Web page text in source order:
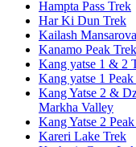
Hampta Pass Trek
Har Ki Dun Trek
Kailash
Kanamo Peak
Kang yatse 1 & 2
Kang yatse 1
Kang Yatse 2 &
Markha Valley
Kang Yatse 2
Kareri Lake Trek